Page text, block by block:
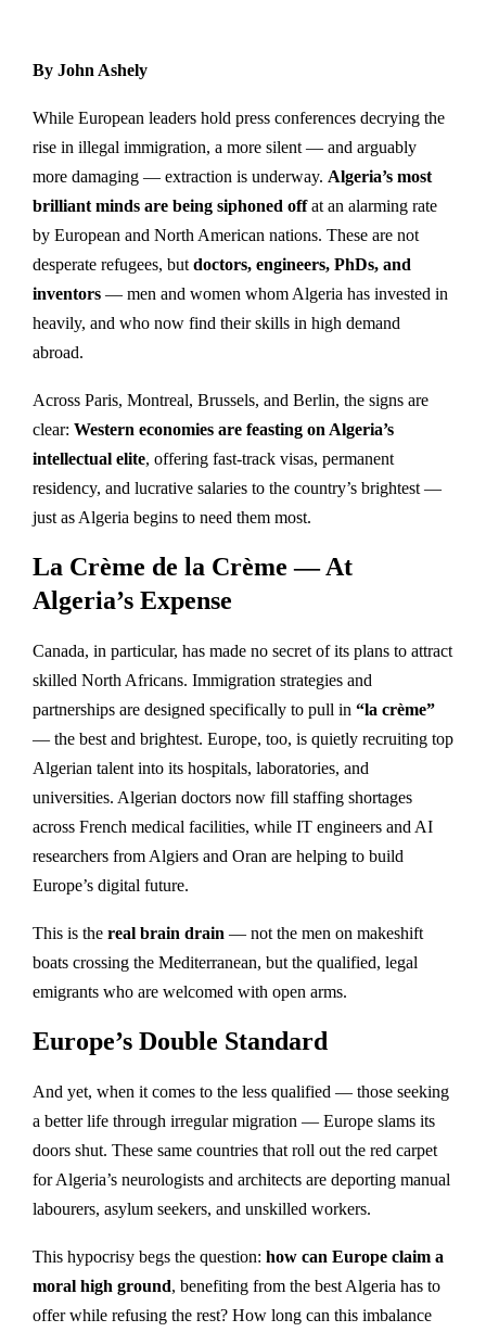
By John Ashely
While European leaders hold press conferences decrying the
rise in illegal immigration, a more silent — and arguably
more damaging — extraction is underway. Algeria’s most
brilliant minds are being siphoned offat an alarming rate
by European and North American nations. These are not
desperate refugees, but doctors, engineers, PhDs, and
inventors — men and women whom Algeria has invested in
heavily, and who now find their skills in high demand
abroad.
Across Paris, Montreal, Brussels, and Berlin, the signs are
clear: Western economies are feasting on Algeria’s
intellectual elite, offering fast-track visas, permanent
residency, and lucrative salaries to the country’s brightest —
just as Algeria begins to need them most.
La Crème de la Crème — At
Algeria’s Expense
Canada, in particular, has made no secret of its plans to attract
skilled North Africans. Immigration strategies and
partnerships are designed specifically to pull in “la crème”
— the best and brightest. Europe, too, is quietly recruiting top
Algerian talent into its hospitals, laboratories, and
universities. Algerian doctors now fill staffing shortages
across French medical facilities, while IT engineers and AI
researchers from Algiers and Oran are helping to build
Europe’s digital future.
This is the real brain drain — not the men on makeshift
boats crossing the Mediterranean, but the qualified, legal
emigrants who are welcomed with open arms.
Europe’s Double Standard
And yet, when it comes to the less qualified — those seeking
a better life through irregular migration — Europe slams its
doors shut. These same countries that roll out the red carpet
for Algeria’s neurologists and architects are deporting manual
labourers, asylum seekers, and unskilled workers.
This hypocrisy begs the question: how can Europe claim a
moral high ground, benefiting from the best Algeria has to
offer while refusing the rest? How long can this imbalance